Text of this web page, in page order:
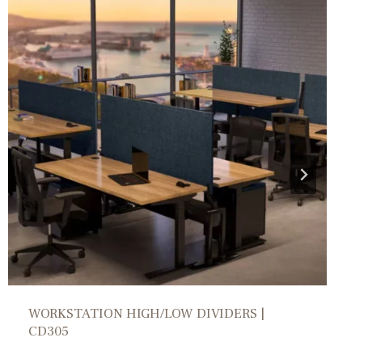
COLLABORATION PARSONS TABLE | DM206